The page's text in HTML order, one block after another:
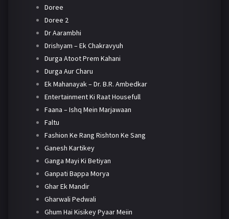
Doree
Doree 2
Dr Aarambhi
Drishyam – Ek Chakravyuh
Durga Atoot Prem Kahani
Durga Aur Charu
Ek Mahanayak – Dr. B.R. Ambedkar
Entertainment Ki Raat Housefull
Faana – Ishq Mein Marjawaan
Faltu
Fashion Ke Rang Rishton Ke Sang
Ganesh Kartikey
Ganga Mayi Ki Betiyan
Ganpati Bappa Morya
Ghar Ek Mandir
Gharwali Pedwali
Ghum Hai Kisikey Pyaar Meiin